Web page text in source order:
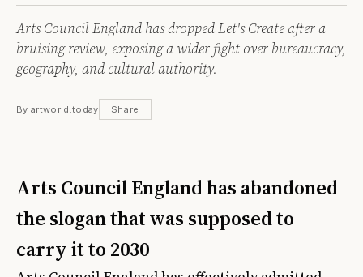
Arts Council England has dropped Let's Create after a
bruising review, exposing a wider fight over bureaucracy,
geography, and cultural authority.
By artworld.today Share
Arts Council England has abandoned
the slogan that was supposed to
carry it to 2030